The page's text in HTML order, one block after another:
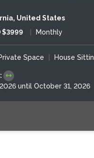
United States
$3999
Monthly
Space House
until October 31, 2026